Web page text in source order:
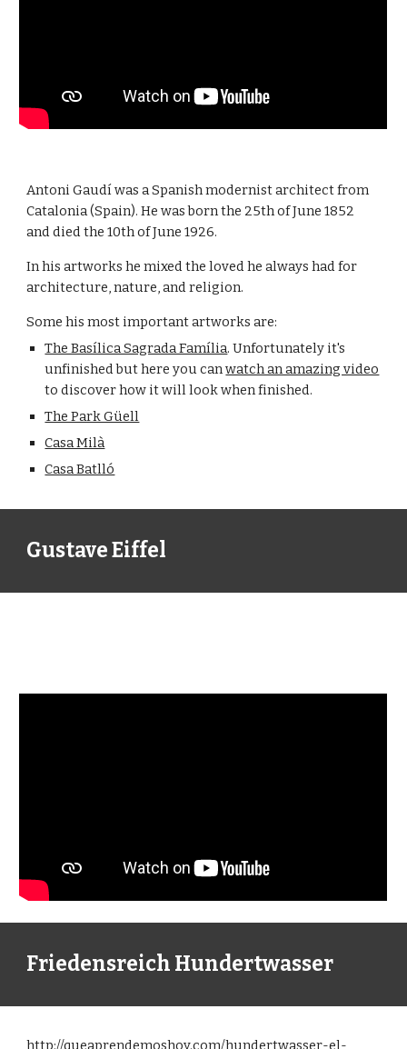
Antoni Gaudí was a Spanish modernist architect from
Catalonia (Spain). He was born the 25th of June 1852
and died the 10th of June 1926.
In his artworks he mixed the loved he always had for
architecture, nature, and religion.
Some his most important artworks are:
The Basílica Sagrada Família. Unfortunately it's
unfinished but here you can watch an amazing video
to discover how it will look when finished.
The Park Güell
Casa Milà
Casa Batlló
Gustave Eiffel
Friedensreich Hundertwasser
http://queaprendemoshoy.com/hundertwasser-el-